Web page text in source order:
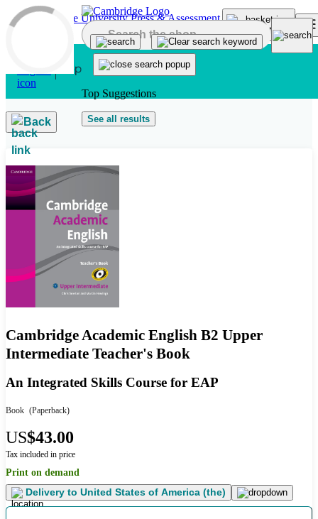
Skip to main content
Top Suggestions
See all results
Back
Cambridge Academic English B2 Upper
Intermediate Teacher's Book
An Integrated Skills Course for EAP
Book (Paperback)
US$43.00
Tax included in price
Print on demand
Delivery to United States of America (the)